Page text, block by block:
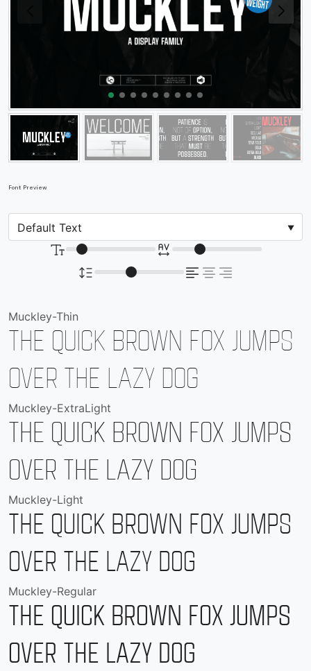
Font Preview
Muckley-Thin
The quick brown fox jumps
over the lazy dog
Muckley-ExtraLight
The quick brown fox jumps
over the lazy dog
Muckley-Light
The quick brown fox jumps
over the lazy dog
Muckley-Regular
The quick brown fox jumps
over the lazy dog